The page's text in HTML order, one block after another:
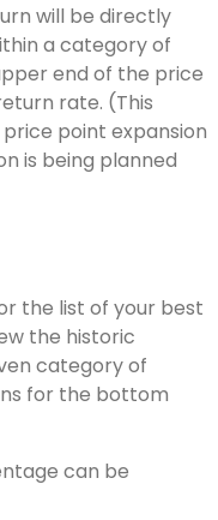
will be directly
a category of
end of the price
rate. (This
point expansion
is being planned
the list of your best
the historic
category of
for the bottom
can be